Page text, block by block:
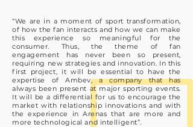
“We are in a moment of sport transformation,
of how the fan interacts and how we can make
this experience so meaningful for the
consumer. Thus, the theme of fan
engagement has never been so present,
requiring new strategies and innovation. In this
first project, it will be essential to have the
expertise of Ambev, a company that has
always been present at major sporting events.
It will be a differential for us to encourage the
market with relationship innovations and with
the experience in Arenas that are more and
more technological and intelligent”.